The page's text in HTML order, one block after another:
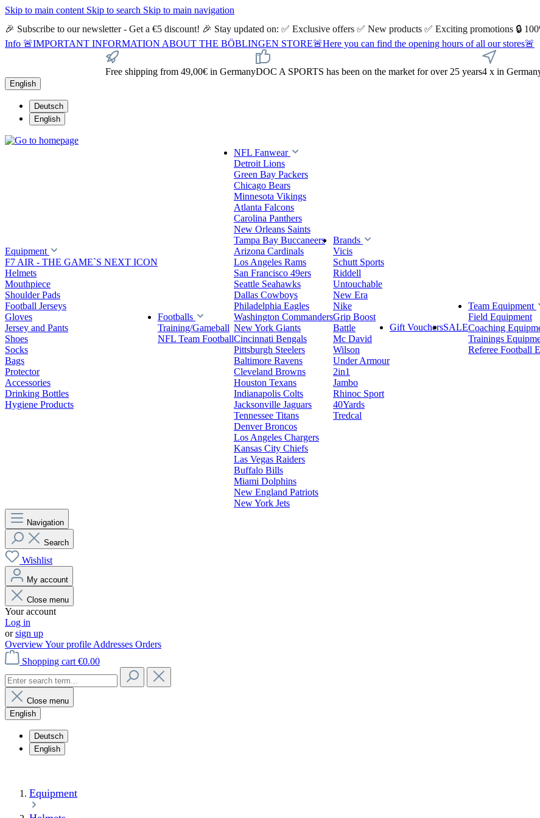
Skip to main content Skip to search Skip to main navigation
🎉 Subscribe to our newsletter - Get a €5 discount! 🎉 Stay updated on: ✅ Exclusive offers ✅ New products ✅ Exciting promotions 🔒
Info 🚨IMPORTANT INFORMATION ABOUT THE BÖBLINGEN STORE🚨Here you can find the opening hours of all our stores🚨
Free shipping from 49,00€ in GermanyDOC A SPORTS has been on the market for over 25 years4 x in
English
Deutsch
English
Equipment
F7 AIR - THE GAME`S NEXT ICON
Helmets
Mouthpiece
Shoulder Pads
Football Jerseys
Gloves
Jersey and Pants
Shoes
Socks
Bags
Protector
Accessories
Drinking Bottles
Hygiene Products
Footballs
Training/Gameball
NFL Team Football
NFL Fanwear
Detroit Lions
Green Bay Packers
Chicago Bears
Minnesota Vikings
Atlanta Falcons
Carolina Panthers
New Orleans Saints
Tampa Bay Buccaneers
Arizona Cardinals
Los Angeles Rams
San Francisco 49ers
Seattle Seahawks
Dallas Cowboys
Philadelphia Eagles
Washington Commanders
New York Giants
Cincinnati Bengals
Pittsburgh Steelers
Baltimore Ravens
Cleveland Browns
Houston Texans
Indianapolis Colts
Jacksonville Jaguars
Tennessee Titans
Denver Broncos
Los Angeles Chargers
Kansas City Chiefs
Las Vegas Raiders
Buffalo Bills
Miami Dolphins
New England Patriots
New York Jets
Brands
Vicis
Schutt Sports
Riddell
Untouchable
New Era
Nike
Grip Boost
Battle
Mc David
Wilson
Under Armour
2in1
Jambo
Rhinoc Sport
40Yards
Tredcal
Gift VouchersSALE
Team Equipment
Field Equipment
Coaching
Trainings
Referee Football
Navigation
Search
Wishlist
My account
Close menu
Your account
Log in
orsign up
OverviewYour profile Addresses Orders
Shopping cart €0.00
Close menu
English
Deutsch
English
Equipment